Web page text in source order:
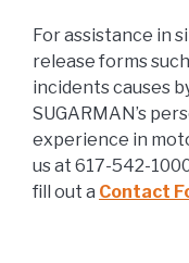
For assistance in
release forms
incidents causes
SUGARMAN’s
experience in
us at 617-542-
fill out a Contact